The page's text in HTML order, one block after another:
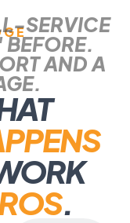
SERVICE
AND A
.